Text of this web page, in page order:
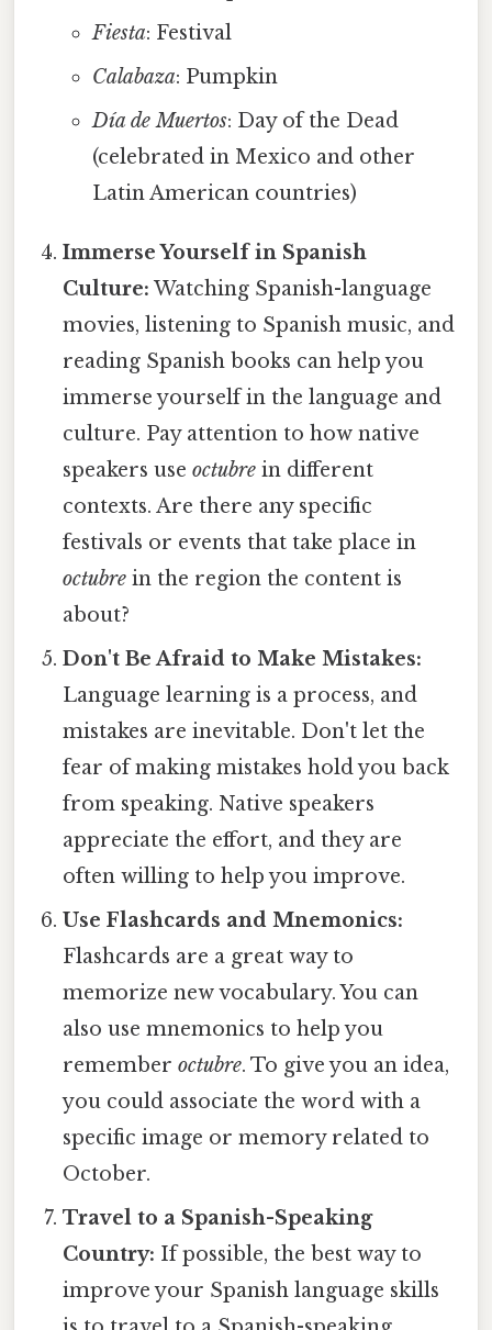
Fiesta: Festival
Calabaza: Pumpkin
Día de Muertos: Day of the Dead
(celebrated in Mexico and other
Latin American countries)
Immerse Yourself in Spanish
Culture: Watching Spanish-language
movies, listening to Spanish music, and
reading Spanish books can help you
immerse yourself in the language and
culture. Pay attention to how native
speakers useoctubre in different
contexts. Are there any specific
festivals or events that take place in
octubre in the region the content is
about?
Don't Be Afraid to Make Mistakes:
Language learning is a process, and
mistakes are inevitable. Don't let the
fear of making mistakes hold you back
from speaking. Native speakers
appreciate the effort, and they are
often willing to help you improve.
Use Flashcards and Mnemonics:
Flashcards are a great way to
memorize new vocabulary. You can
also use mnemonics to help you
rememberoctubre. To give you an idea,
you could associate the word with a
specific image or memory related to
October.
Travel to a Spanish-Speaking
Country: If possible, the best way to
improve your Spanish language skills